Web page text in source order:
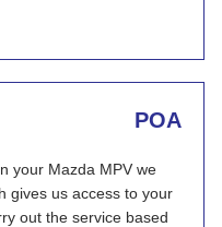
POA
your Mazda MPV we
gives us access to your
out the service based